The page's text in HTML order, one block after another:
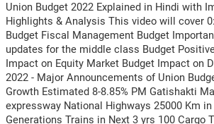
Union Budget 2022 Explained in Hindi with
Highlights & Analysis This video will cover
Budget Fiscal Management Budget
updates for the middle class Budget
Impact on Equity Market Budget Impact on
2022 - Major Announcements of Union
Growth Estimated 8-8.85% PM Gatishakti
expressway National Highways 25000 Km
Generations Trains in Next 3 yrs 100 Cargo